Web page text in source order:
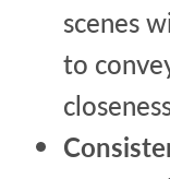
scenes
to